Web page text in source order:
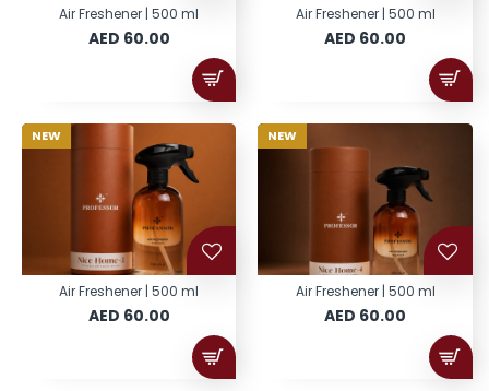
Air Freshener | 500 ml
AED 60.00
Air Freshener | 500 ml
AED 60.00
NEW
Air Freshener | 500 ml
AED 60.00
NEW
Air Freshener | 500 ml
AED 60.00